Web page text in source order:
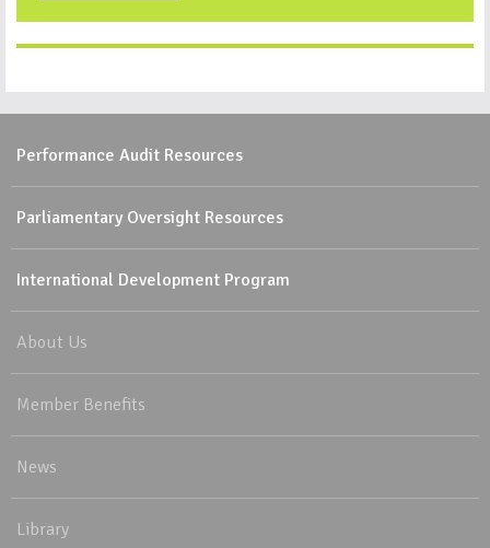
Performance Audit Resources
Parliamentary Oversight Resources
International Development Program
About Us
Member Benefits
News
Library